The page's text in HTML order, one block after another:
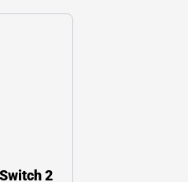
2